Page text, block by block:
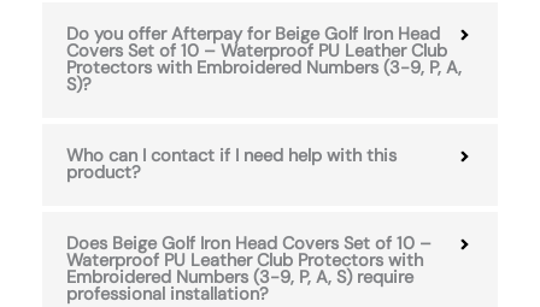
Do you offer Afterpay for Beige Golf Iron Head
Covers Set of 10 – Waterproof PU Leather Club
Protectors with Embroidered Numbers (3-9, P, A,
S)?
Who can I contact if I need help with this
product?
Does Beige Golf Iron Head Covers Set of 10 –
Waterproof PU Leather Club Protectors with
Embroidered Numbers (3-9, P, A, S) require
professional installation?